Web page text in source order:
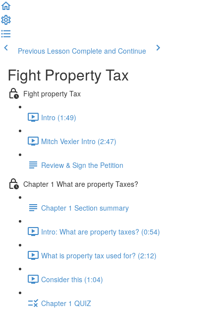
Previous Lesson Complete and Continue
Fight Property Tax
Fight property Tax
Intro (1:49)
Mitch Vexler Intro (2:47)
Review & Sign the Petition
Chapter 1 What are property Taxes?
Chapter 1 Section summary
Intro: What are property taxes? (0:54)
What is property tax used for? (2:12)
Consider this (1:04)
Chapter 1 QUIZ